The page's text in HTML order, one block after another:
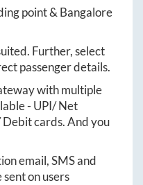
point &Bangalore
Further, select
passenger details.
with multiple
- UPI/ Net
cards. And you
email, SMS and
on users